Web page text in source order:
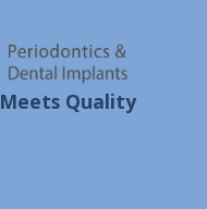
Quality